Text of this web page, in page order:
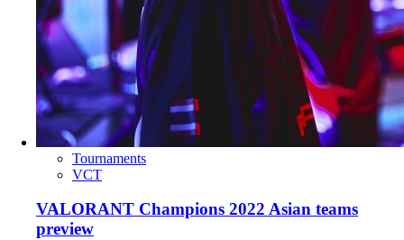
Tournaments
VCT
VALORANT Champions 2022 Asian teams
preview